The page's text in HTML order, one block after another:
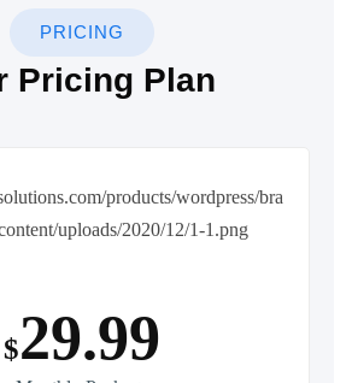
PRICING
Pricing Plan
$29.99